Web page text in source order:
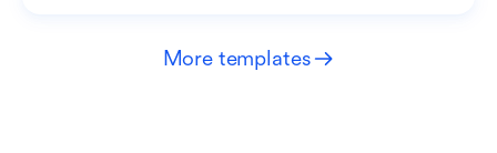
More templates